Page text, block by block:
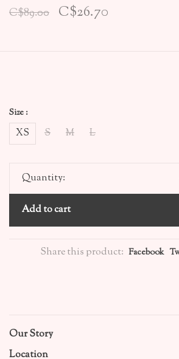
C$89.00 C$26.70
Size :
XS S M L
Quantity:
Add to cart
Share this product: Facebook
Our Story
Location